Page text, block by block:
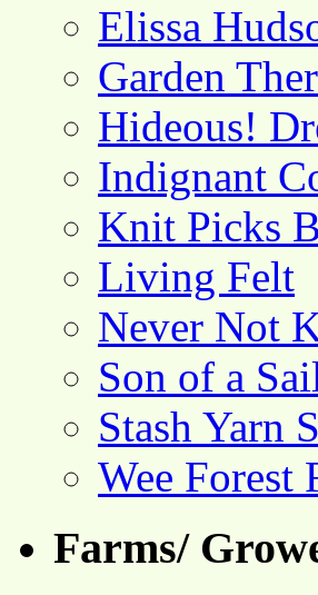
Elissa
Garden
Hideous!
Indignant
Knit Picks
Living Felt
Never Not
Son of a
Stash Yarn
Wee Forest
Farms/